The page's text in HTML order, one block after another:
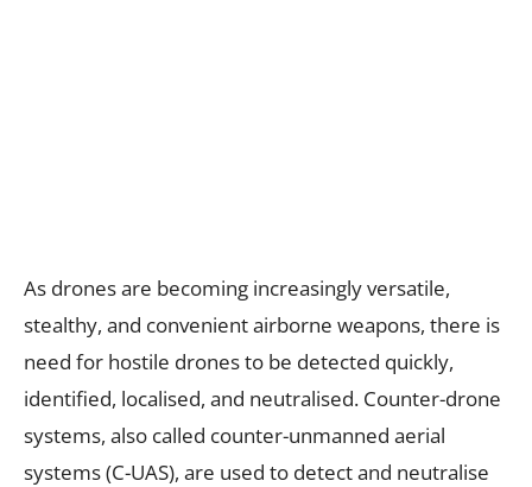
As drones are becoming increasingly versatile,
stealthy, and convenient airborne weapons, there is
need for hostile drones to be detected quickly,
identified, localised, and neutralised. Counter-drone
systems, also called counter-unmanned aerial
systems (C-UAS), are used to detect and neutralise